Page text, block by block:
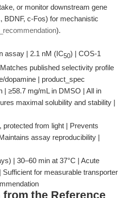
or monitor downstream gene
BDNF, c-Fos) for mechanistic
).
assay | 2.1 nM (IC50) | COS-1
published selectivity profile
dopamine | product_spec
| ≥58.7 mg/mL in DMSO | All in
maximal solubility and stability |
protected from light | Prevents
assay reproducibility |
| 30–60 min at 37°C | Acute
for measurable transporter
the Reference